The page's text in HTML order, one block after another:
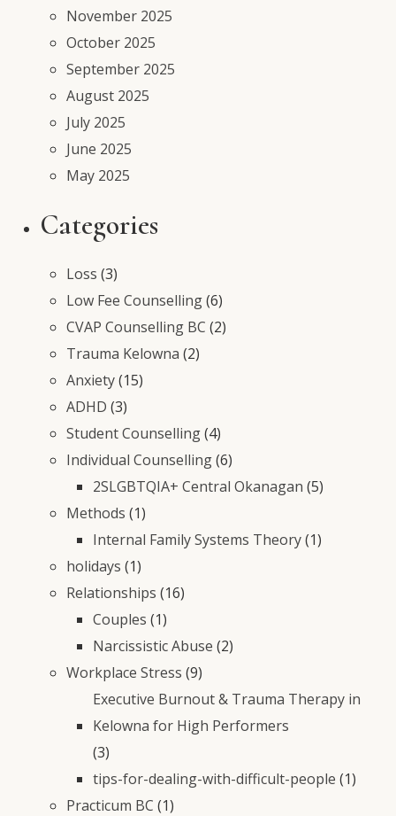
November 2025
October 2025
September 2025
August 2025
July 2025
June 2025
May 2025
Categories
Loss (3)
Low Fee Counselling(6)
CVAP Counselling BC (2)
Trauma Kelowna (2)
Anxiety(15)
ADHD (3)
Student Counselling(4)
Individual Counselling(6)
2SLGBTQIA+ Central Okanagan (5)
Methods (1)
Internal Family Systems Theory(1)
holidays (1)
Relationships (16)
Couples (1)
Narcissistic Abuse (2)
Workplace Stress (9)
Executive Burnout & Trauma Therapy in
Kelowna for High Performers
(3)
tips-for-dealing-with-difficult-people (1)
Practicum BC (1)